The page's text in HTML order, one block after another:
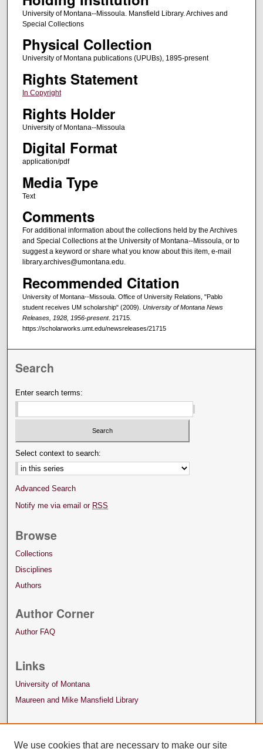
University of Montana--Missoula. Mansfield Library. Archives and
Special Collections
Physical Collection
University of Montana publications (UPUBs), 1895-present
Rights Statement
In Copyright
Rights Holder
University of Montana--Missoula
Digital Format
application/pdf
Media Type
Text
Comments
For additional information about the collections held by the Archives
and Special Collections at the University of Montana--Missoula, or to
suggest a keyword or share what you know about this item, e-mail
library.archives@umontana.edu.
Recommended Citation
University of Montana--Missoula. Office of University Relations, "Pablo
student receives UM scholarship" (2009). University of Montana News
Releases, 1928, 1956-present. 21715.
https://scholarworks.umt.edu/newsreleases/21715
Search
Enter search terms:
Select context to search:
Advanced Search
Notify me via email or RSS
Browse
Collections
Disciplines
Authors
Author Corner
Author FAQ
Links
University of Montana
Maureen and Mike Mansfield Library
We use cookies that are necessary to make our site